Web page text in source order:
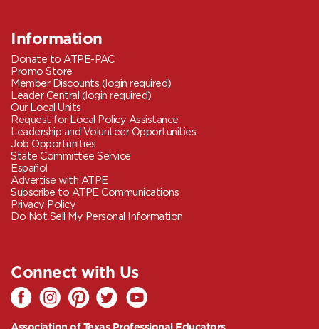
Information
Donate to ATPE-PAC
Promo Store
Member Discounts (login required)
Leader Central (login required)
Our Local Units
Request for Local Policy Assistance
Leadership and Volunteer Opportunities
Job Opportunities
State Committee Service
Español
Advertise with ATPE
Subscribe to ATPE Communications
Privacy Policy
Do Not Sell My Personal Information
Connect with Us